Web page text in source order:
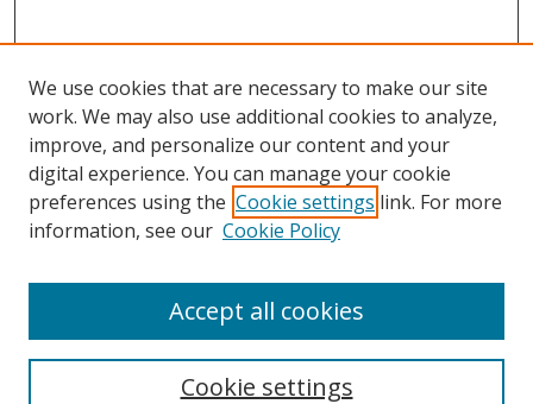
Search
We use cookies that are necessary to make our site
work. We may also use additional cookies to analyze,
improve, and personalize our content and your
digital experience. You can manage your cookie
preferences using the Cookie settings link. For more
information, see our Cookie Policy
Cookie settings
Accept all cookies